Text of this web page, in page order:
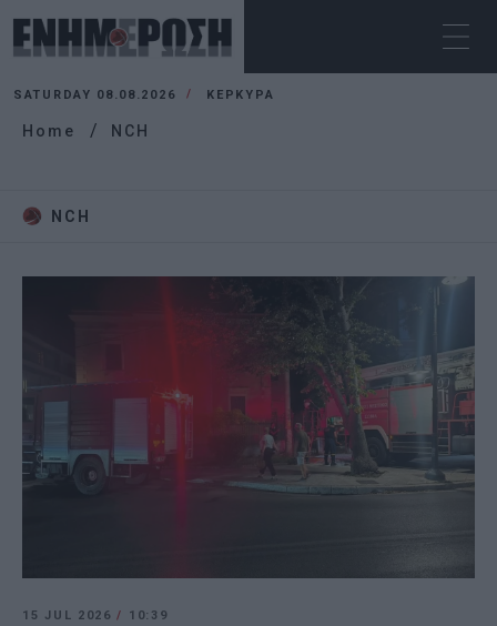
SATURDAY 08.08.2026 ΚΕΡΚΥΡΑ
Home NCH
NCH
15 JUL 2026/ 10:39